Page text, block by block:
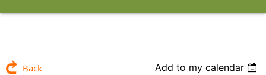
Back Add to my calendar